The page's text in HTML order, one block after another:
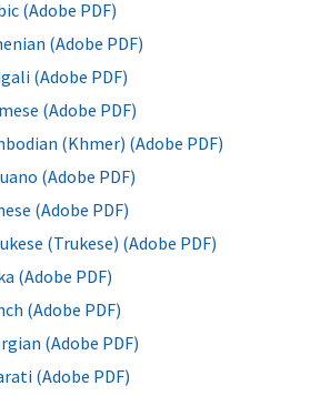
(Adobe PDF)
(Adobe PDF)
(Adobe PDF)
(Adobe PDF)
(Khmer) (Adobe PDF)
(Adobe PDF)
(Adobe PDF)
(Trukese) (Adobe PDF)
(Adobe PDF)
(Adobe PDF)
(Adobe PDF)
(Adobe PDF)